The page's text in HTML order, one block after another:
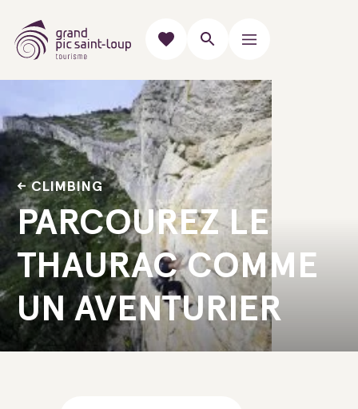
CLIMBING
PARCOUREZ LE
THAURAC COMME
UN AVENTURIER